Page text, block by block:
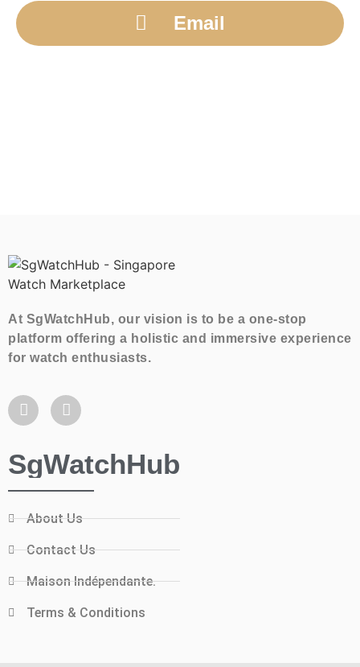
Email
At SgWatchHub, our vision is to be a one-stop
platform offering a holistic and immersive experience
for watch enthusiasts.
SgWatchHub
About Us
Contact Us
Maison Indépendante.
Terms & Conditions